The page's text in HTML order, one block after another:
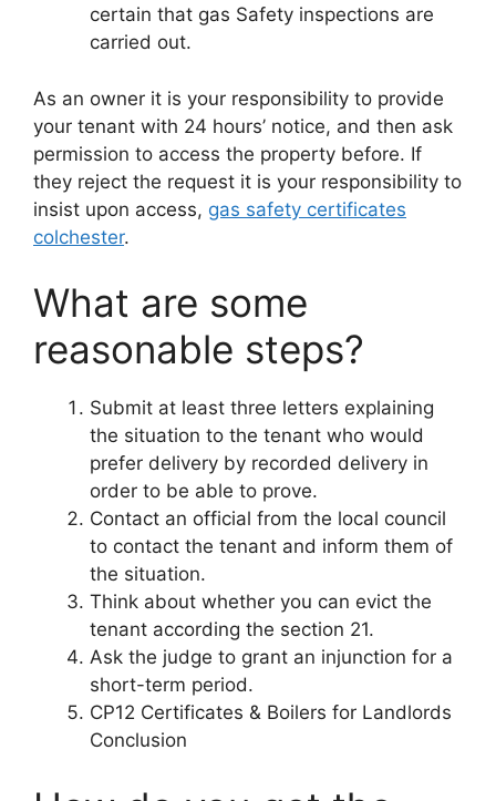
certain that gas Safety inspections are
carried out.
As an owner it is your responsibility to provide
your tenant with 24 hours’ notice, and then ask
permission to access the property before. If
they reject the request it is your responsibility to
insist upon access, gas safety certificates
colchester.
What are some
reasonable steps?
Submit at least three letters explaining
the situation to the tenant who would
prefer delivery by recorded delivery in
order to be able to prove.
Contact an official from the local council
to contact the tenant and inform them of
the situation.
Think about whether you can evict the
tenant according the section 21.
Ask the judge to grant an injunction for a
short-term period.
CP12 Certificates & Boilers for Landlords
Conclusion